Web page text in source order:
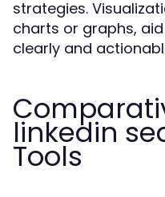
strategies.
charts or graphs,
clearly and
linkedin
Tools